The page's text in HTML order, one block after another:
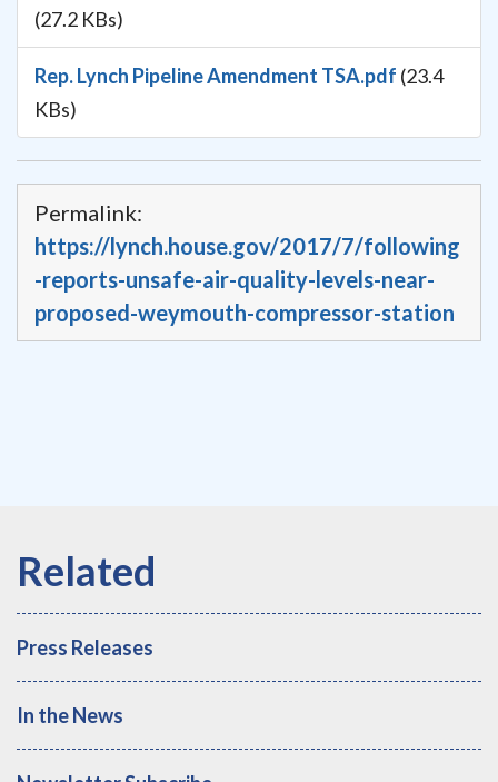
(27.2 KBs)
Rep. Lynch Pipeline Amendment TSA.pdf (23.4
KBs)
Permalink:
https://lynch.house.gov/2017/7/following
-reports-unsafe-air-quality-levels-near-
proposed-weymouth-compressor-station
Press Releases
In the News